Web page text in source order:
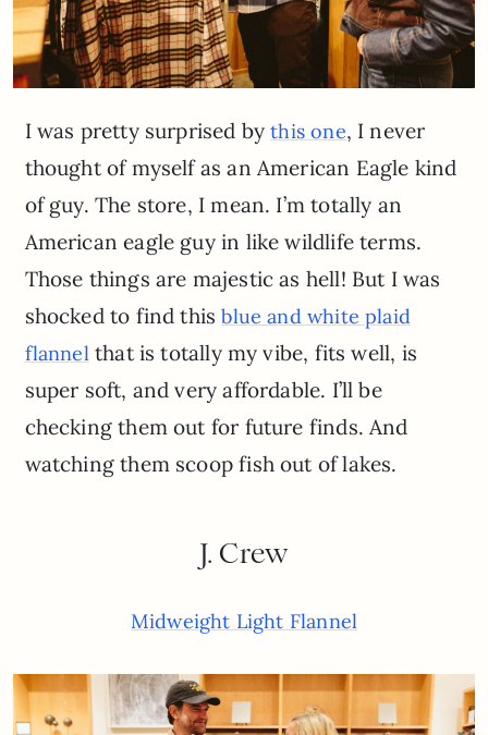
I was pretty surprised bythis one, I never
thought of myself as an American Eagle kind
of guy. The store, I mean. I’m totally an
American eagle guy in like wildlife terms.
Those things are majestic as hell! But I was
shocked to find thisblue and white plaid
flannelthat is totally my vibe, fits well, is
super soft, and very affordable. I’ll be
checking them out for future finds. And
watching them scoop fish out of lakes.
J. Crew
Midweight Light Flannel